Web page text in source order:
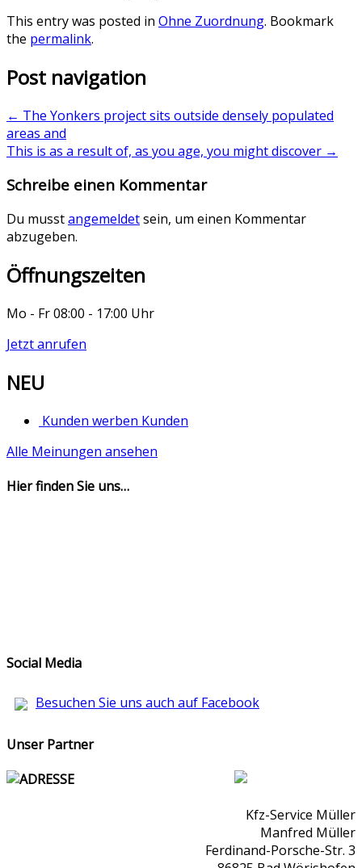
This entry was posted in Ohne Zuordnung. Bookmark
the permalink.
Post navigation
← The Yonkers project sits outside densely populated
areas and
This is as a result of, as you age, you might discover →
Schreibe einen Kommentar
Du musstangemeldetsein, um einen Kommentar
abzugeben.
Öffnungszeiten
Mo - Fr 08:00 - 17:00 Uhr
Jetzt anrufen
NEU
Kunden werben Kunden
Alle Meinungen ansehen
Hier finden Sie uns…
Social Media
Besuchen Sie uns auch auf Facebook
Unser Partner
ADRESSE
Kfz-Service Müller
Manfred Müller
Ferdinand-Porsche-Str. 3